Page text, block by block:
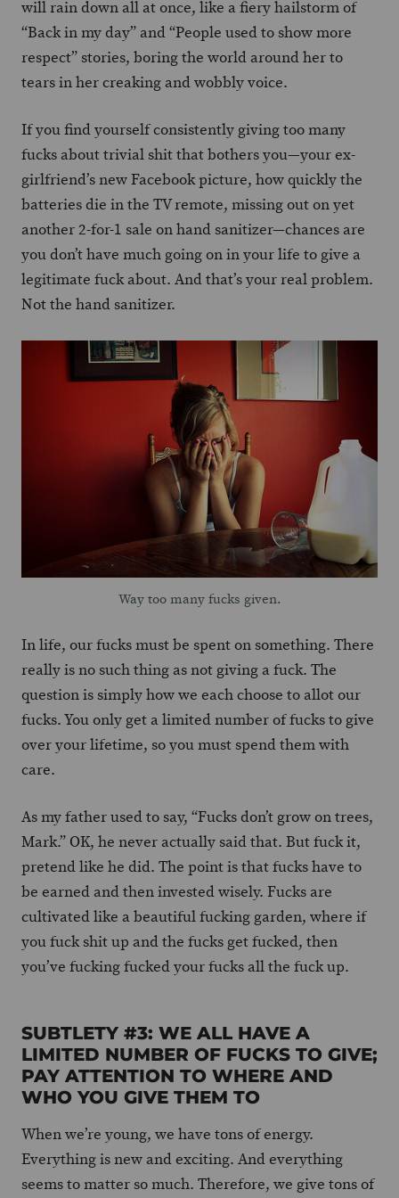
will rain down all at once, like a fiery hailstorm of
“Back in my day” and “People used to show more
respect” stories, boring the world around her to
tears in her creaking and wobbly voice.
If you find yourself consistently giving too many
fucks about trivial shit that bothers you—your ex-
girlfriend’s new Facebook picture, how quickly the
batteries die in the TV remote, missing out on yet
another 2-for-1 sale on hand sanitizer—chances are
you don’t have much going on in your life to give a
legitimate fuck about. And that’s your real problem.
Not the hand sanitizer.
Way too many fucks given.
In life, our fucks must be spent on something. There
really is no such thing as not giving a fuck. The
question is simply how we each choose to allot our
fucks. You only get a limited number of fucks to give
over your lifetime, so you must spend them with
care.
As my father used to say, “Fucks don’t grow on trees,
Mark.” OK, he never actually said that. But fuck it,
pretend like he did. The point is that fucks have to
be earned and then invested wisely. Fucks are
cultivated like a beautiful fucking garden, where if
you fuck shit up and the fucks get fucked, then
you’ve fucking fucked your fucks all the fuck up.
SUBTLETY #3: WE ALL HAVE A
LIMITED NUMBER OF FUCKS TO GIVE;
PAY ATTENTION TO WHERE AND
WHO YOU GIVE THEM TO
When we’re young, we have tons of energy.
Everything is new and exciting. And everything
seems to matter so much. Therefore, we give tons of